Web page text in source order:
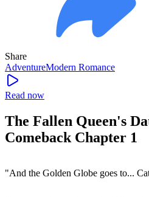
Share
AdventureModern Romance
Read now
The Fallen Queen's
Comeback Chapter 1
"And the Golden Globe goes to...